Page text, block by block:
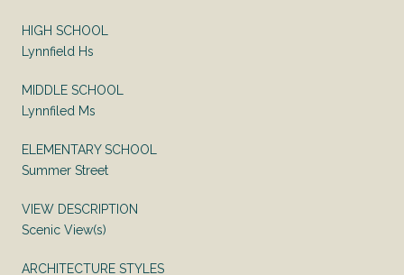
HIGH SCHOOL
Lynnfield Hs
MIDDLE SCHOOL
Lynnfiled Ms
ELEMENTARY SCHOOL
Summer Street
VIEW DESCRIPTION
Scenic View(s)
ARCHITECTURE STYLES